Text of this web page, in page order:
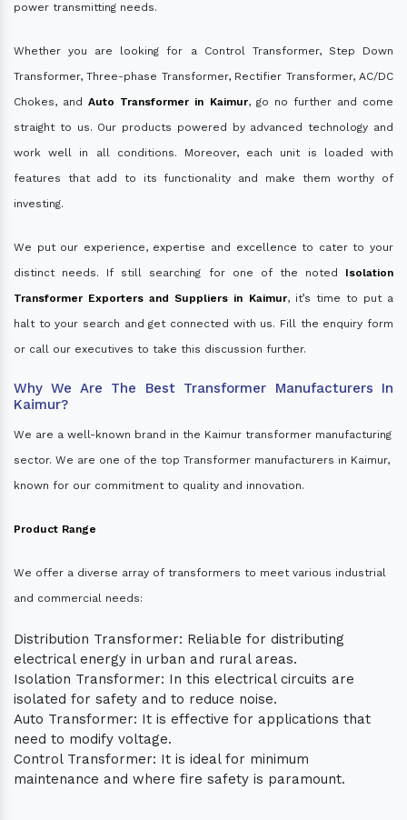
power transmitting needs.
Whether you are looking for a Control Transformer, Step Down
Transformer, Three-phase Transformer, Rectifier Transformer, AC/DC
Chokes, andAuto Transformer in Kaimur, go no further and come
straight to us. Our products powered by advanced technology and
work well in all conditions. Moreover, each unit is loaded with
features that add to its functionality and make them worthy of
investing.
We put our experience, expertise and excellence to cater to your
distinct needs. If still searching for one of the noted Isolation
Transformer Exporters and Suppliers in Kaimur, it’s time to put a
halt to your search and get connected with us. Fill the enquiry form
or call our executives to take this discussion further.
Why We Are The Best Transformer Manufacturers In
Kaimur?
We are a well-known brand in the Kaimur transformer manufacturing
sector. We are one of the top Transformer manufacturers in Kaimur,
known for our commitment to quality and innovation.
Product Range
We offer a diverse array of transformers to meet various industrial
and commercial needs:
Distribution Transformer: Reliable for distributing
electrical energy in urban and rural areas.
Isolation Transformer: In this electrical circuits are
isolated for safety and to reduce noise.
Auto Transformer: It is effective for applications that
need to modify voltage.
Control Transformer: It is ideal for minimum
maintenance and where fire safety is paramount.